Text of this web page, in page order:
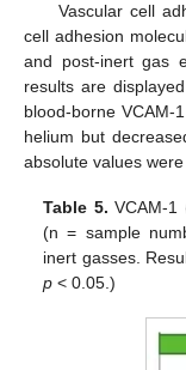
Vascular cell
cell adhesion
and post-inert gas
results are
blood-borne VCAM-
helium but
absolute values
Table 5. VCAM-1
(n = sample
inert gasses.
p < 0.05.)